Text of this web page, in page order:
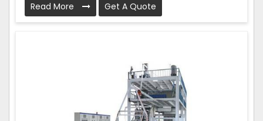
Read More Get A Quote